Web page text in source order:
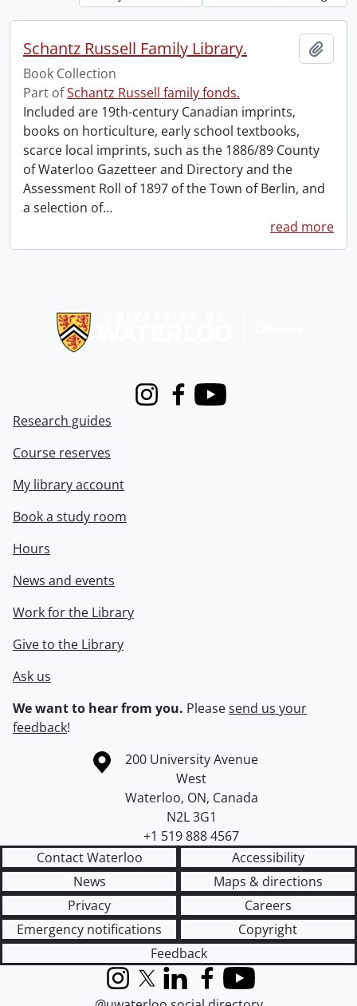
Schantz Russell Family Library.
Book Collection
Part ofSchantz Russell family fonds.
Included are 19th-century Canadian imprints,
books on horticulture, early school textbooks,
scarce local imprints, such as the 1886/89 County
of Waterloo Gazetteer and Directory and the
Assessment Roll of 1897 of the Town of Berlin, and
a selection of…
read more
InstagramFacebook
Youtube
Research guides
Course reserves
My library account
Book a study room
Hours
News and events
Work for the Library
Give to the Library
Ask us
We want to hear from you. Pleasesend us your
feedback!
Information about the University of Waterloo
Campus map
200 University Avenue
West
Waterloo, ON, Canada
N2L 3G1
+1 519 888 4567
Contact Waterloo
Accessibility
News
Maps & directions
Privacy
Careers
Emergency notifications
Copyright
Feedback
InstagramX (formerly Twitter)
LinkedInFacebook
YouTube